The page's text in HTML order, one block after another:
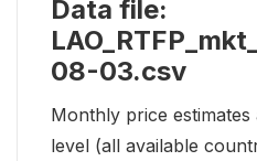
Data file:
08-03.csv
Monthly price
level (all available